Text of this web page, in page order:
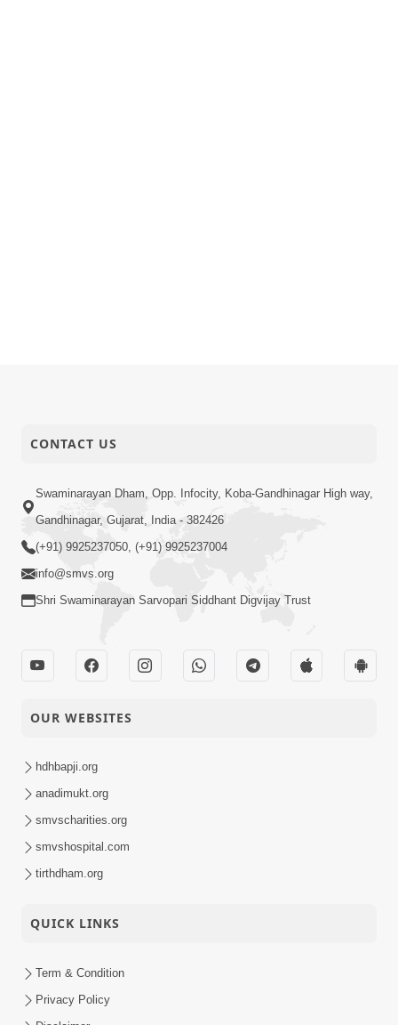
CONTACT US
Swaminarayan Dham, Opp. Infocity, Koba-Gandhinagar High way,
Gandhinagar, Gujarat, India - 382426
(+91) 9925237050, (+91) 9925237004
info@smvs.org
Shri Swaminarayan Sarvopari Siddhant Digvijay Trust
OUR WEBSITES
hdhbapji.org
anadimukt.org
smvscharities.org
smvshospital.com
tirthdham.org
QUICK LINKS
Term & Condition
Privacy Policy